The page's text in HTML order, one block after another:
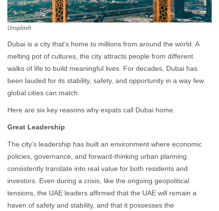
Unsplash
Dubai is a city that’s home to millions from around the world. A
melting pot of cultures, the city attracts people from different
walks of life to build meaningful lives. For decades, Dubai has
been lauded for its stability, safety, and opportunity in a way few
global cities can match.
Here are six key reasons why expats call Dubai home.
Great Leadership
The city’s leadership has built an environment where economic
policies, governance, and forward-thinking urban planning
consistently translate into real value for both residents and
investors. Even during a crisis, like the ongoing geopolitical
tensions, the UAE leaders affirmed that the UAE will remain a
haven of safety and stability, and that it possesses the